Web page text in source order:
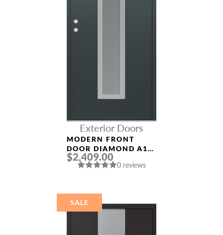
Exterior Doors
MODERN FRONT
DOOR DIAMOND A11
36″ X 80″
ANTHRACITE/ANTHR
STAINLESS STEEL
$2,409.00
0 reviews
SALE